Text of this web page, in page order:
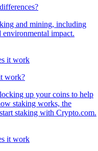
and mining, including
impact.
work?
up your coins to help
staking works, the
staking with Crypto.com.